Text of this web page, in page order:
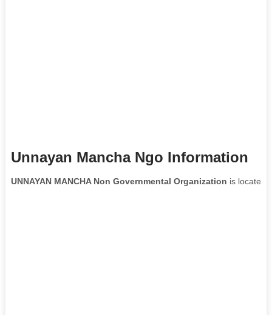
Unnayan Mancha Ngo Information
UNNAYAN MANCHA Non Governmental Organization is located